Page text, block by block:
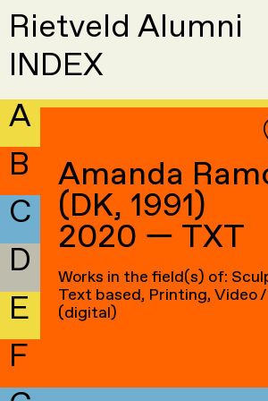
Rietveld Alumni
INDEX
A
B
C
D
E
F
Amanda
(DK, 1991)
2020 — TXT
Works in the field(s) of:
Text based, Printing, Video
(digital)